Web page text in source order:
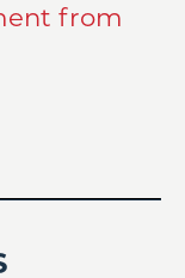
from